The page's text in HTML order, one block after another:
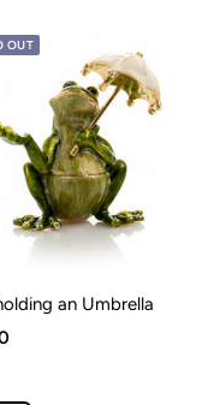
OUT
an Umbrella